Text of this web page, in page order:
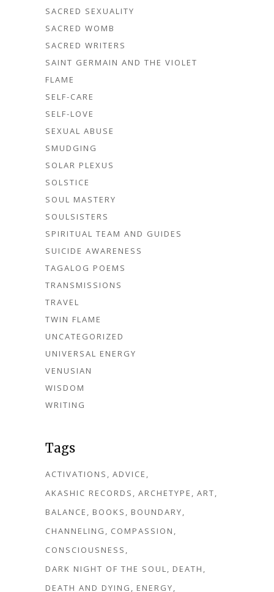
SACRED SEXUALITY
SACRED WOMB
SACRED WRITERS
SAINT GERMAIN AND THE VIOLET
FLAME
SELF-CARE
SELF-LOVE
SEXUAL ABUSE
SMUDGING
SOLAR PLEXUS
SOLSTICE
SOUL MASTERY
SOULSISTERS
SPIRITUAL TEAM AND GUIDES
SUICIDE AWARENESS
TAGALOG POEMS
TRANSMISSIONS
TRAVEL
TWIN FLAME
UNCATEGORIZED
UNIVERSAL ENERGY
VENUSIAN
WISDOM
WRITING
Tags
ACTIVATIONS
ADVICE
AKASHIC RECORDS
ARCHETYPE
ART
BALANCE
BOOKS
BOUNDARY
CHANNELING
COMPASSION
CONSCIOUSNESS
DARK NIGHT OF THE SOUL
DEATH
DEATH AND DYING
ENERGY